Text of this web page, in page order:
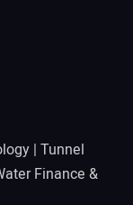
| Tunnel
Finance &